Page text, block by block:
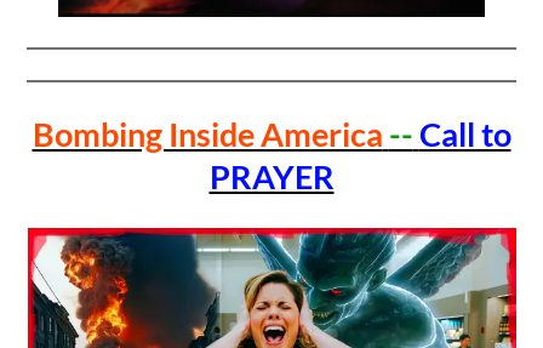
Bombing Inside America --Call to
PRAYER